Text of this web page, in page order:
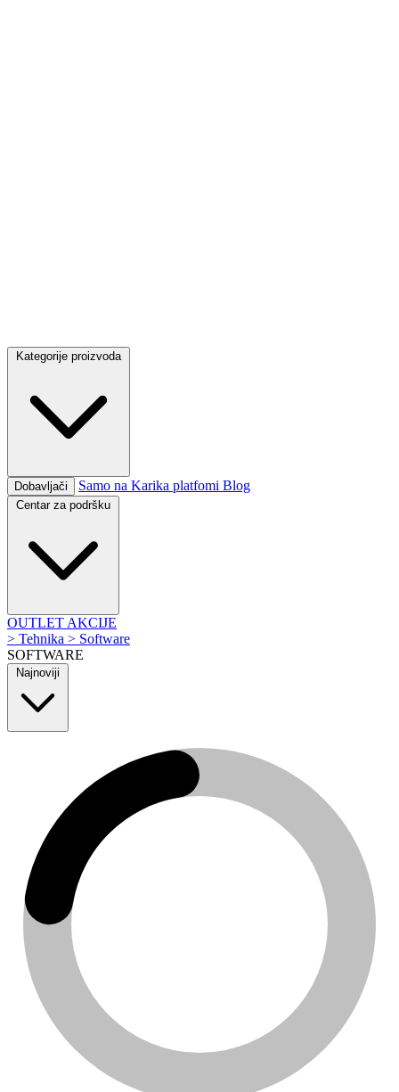
Kategorije proizvoda
Dobavljači Samo na Karika platfomi Blog
Centar za podršku
OUTLET AKCIJE
> Tehnika > Software
SOFTWARE
Najnoviji